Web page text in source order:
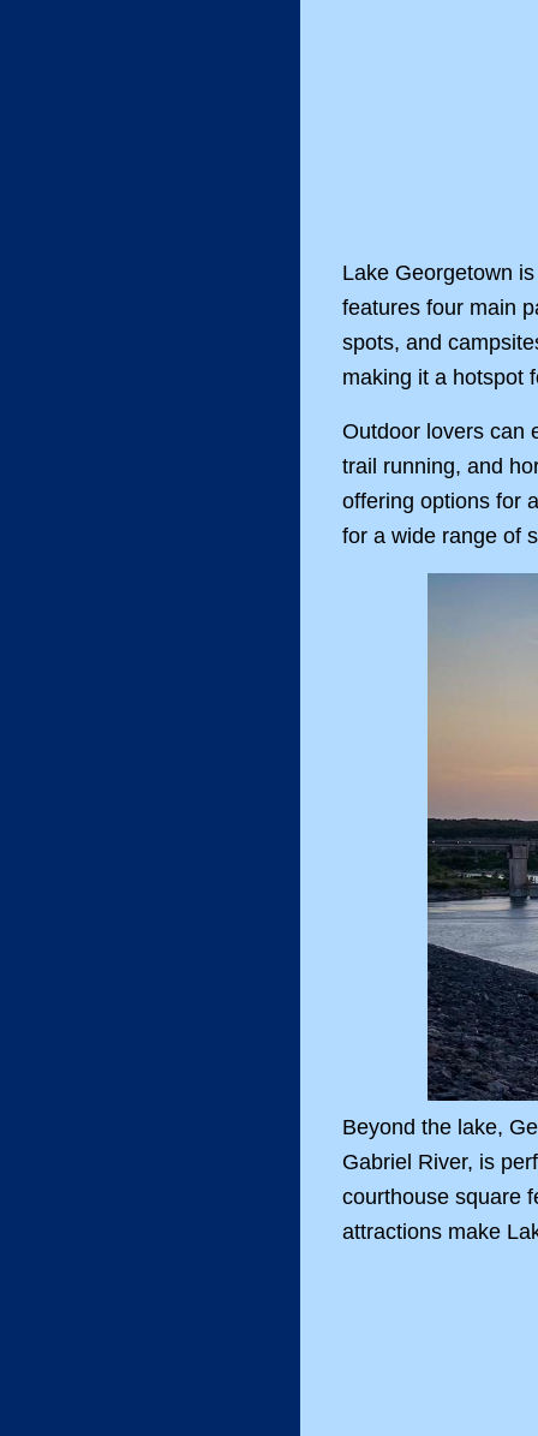
Lake Georgetown
features four main
spots, and
making it a hotspot
Outdoor lovers can
trail running, and
offering options for
for a wide range of
Beyond the lake,
Gabriel River, is
courthouse square
attractions make